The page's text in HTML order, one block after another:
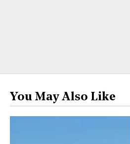
You May Also Like